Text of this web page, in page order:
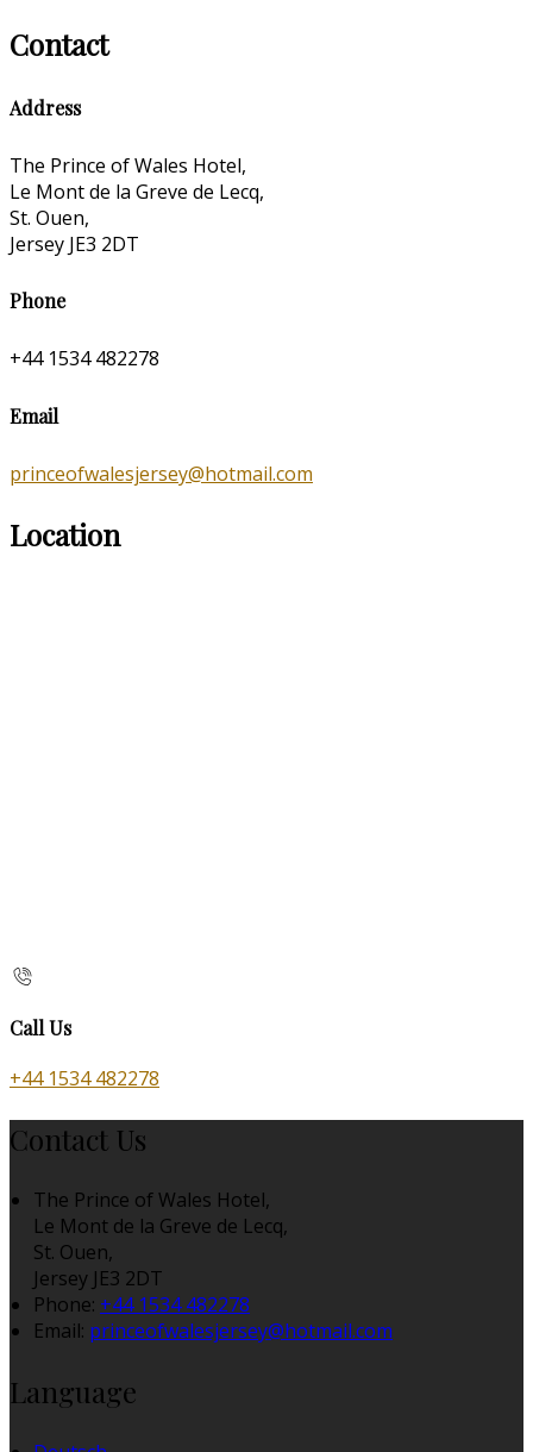
Contact
Address
The Prince of Wales Hotel,
Le Mont de la Greve de Lecq,
St. Ouen,
Jersey JE3 2DT
Phone
+44 1534 482278
Email
princeofwalesjersey@hotmail.com
Location
Call Us
+44 1534 482278
Contact Us
The Prince of Wales Hotel,
Le Mont de la Greve de Lecq,
St. Ouen,
Jersey JE3 2DT
Phone: +44 1534 482278
Email: princeofwalesjersey@hotmail.com
Language